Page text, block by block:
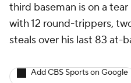
third baseman is on a
with 12 round-trippers,
steals over his last 83 at-
Add CBS Sports on Google